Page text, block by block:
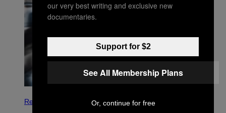
Relationships
our very best writing and exclusive new
documentaries.
Support for $2
See All Membership Plans
Or, continue for free